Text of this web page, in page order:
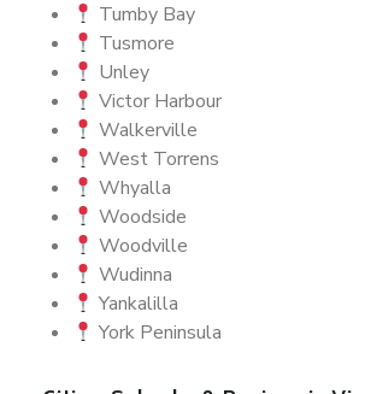
Tumby Bay
Tusmore
Unley
Victor Harbour
Walkerville
West Torrens
Whyalla
Woodside
Woodville
Wudinna
Yankalilla
York Peninsula